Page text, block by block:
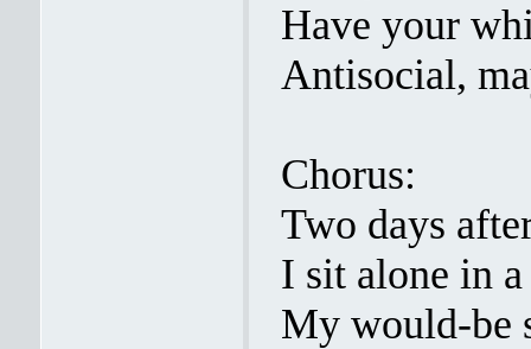
Have your
Antisocial,
Chorus:
Two days
I sit alone in
My would-be